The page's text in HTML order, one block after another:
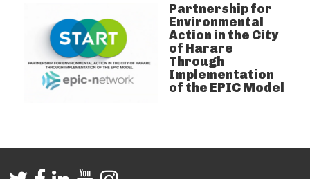
Partnership for
Environmental
Action in the City
of Harare
Through
Implementation
of the EPIC Model